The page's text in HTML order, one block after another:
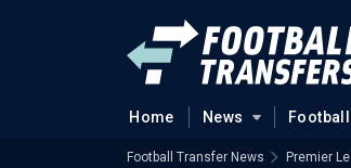
Home News
Football Transfer News Premier